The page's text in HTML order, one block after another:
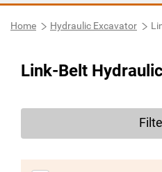
Home Hydraulic Excavator
Link-Belt